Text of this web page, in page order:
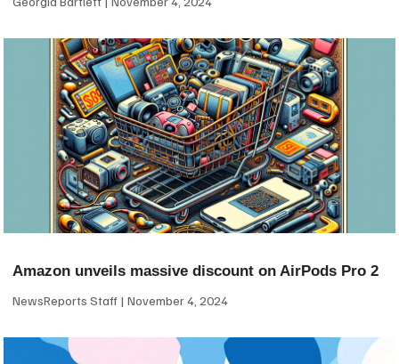
Amazon unveils massive discount on AirPods Pro 2
NewsReports Staff November 4, 2024